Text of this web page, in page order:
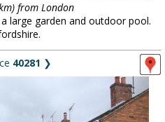
from London
large garden and outdoor pool.
40281 ❯